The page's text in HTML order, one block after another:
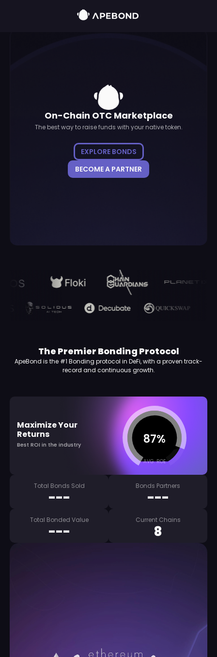
On-Chain OTC Marketplace
The best way to raise funds with your native token.
EXPLORE BONDS
BECOME A PARTNER
The Premier Bonding Protocol
ApeBond is the #1 Bonding protocol in DeFi, with a proven track-
record and continuous growth.
Maximize Your
Returns
Best ROI in the industry 87%
AVG. ROE
Total Bonds Sold
---
Bonds Partners
---
Total Bonded Value
---
Current Chains
8